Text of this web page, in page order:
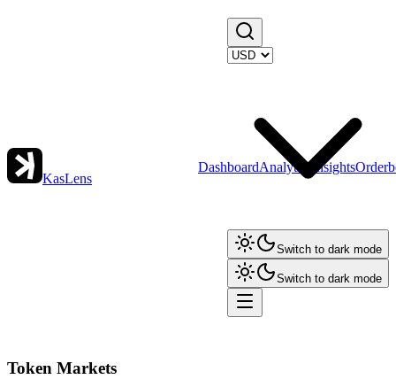
KasLens
DashboardAnalytics Insights
Switch to dark mode
Switch to dark mode
Token Markets